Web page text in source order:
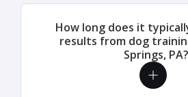
How long does it
results from dog
Springs, PA?